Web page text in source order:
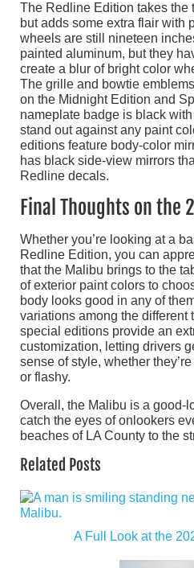
The Redline Edition takes the
but adds some extra flair with
wheels are still nineteen
painted aluminum, but they
create a blur of bright color
The grille and bowtie
on the Midnight Edition and
nameplate badge is black
stand out against any paint
editions feature body-color
has black side-view mirrors
Redline decals.
Final Thoughts on the
Whether you’re looking at a
Redline Edition, you can
that the Malibu brings to the
of exterior paint colors to
body looks good in any of
variations among the different
special editions provide an
customization, letting drivers
sense of style, whether
or flashy.
Overall, the Malibu is a good-
catch the eyes of onlookers
beaches of LA County to the
Related Posts
A Full Look at the